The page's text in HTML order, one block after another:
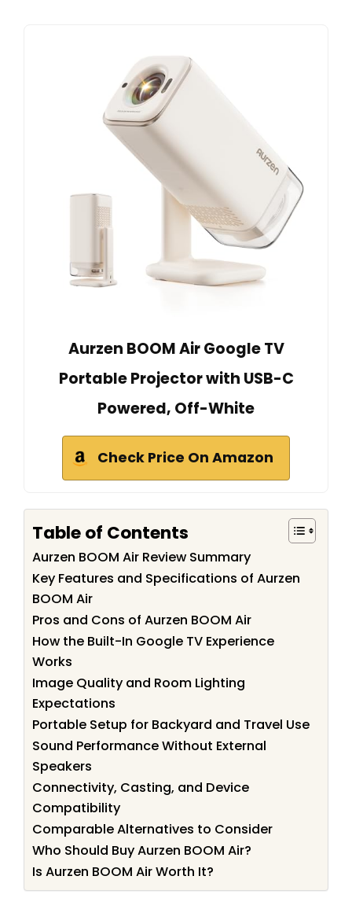
Aurzen BOOM Air Google TV
Portable Projector with USB-C
Powered, Off-White
Check Price On Amazon
Table of Contents
Aurzen BOOM Air Review Summary
Key Features and Specifications of Aurzen
BOOM Air
Pros and Cons of Aurzen BOOM Air
How the Built-In Google TV Experience
Works
Image Quality and Room Lighting
Expectations
Portable Setup for Backyard and Travel Use
Sound Performance Without External
Speakers
Connectivity, Casting, and Device
Compatibility
Comparable Alternatives to Consider
Who Should Buy Aurzen BOOM Air?
Is Aurzen BOOM Air Worth It?